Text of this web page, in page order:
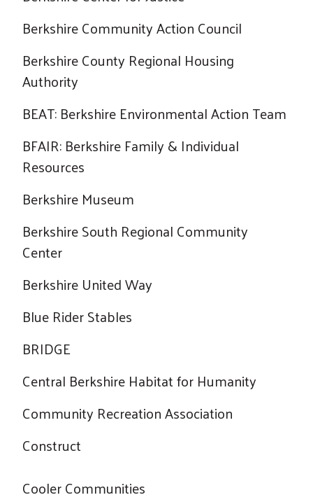
Berkshire Community Action Council
Berkshire County Regional Housing
Authority
BEAT: Berkshire Environmental Action Team
BFAIR: Berkshire Family & Individual
Resources
Berkshire Museum
Berkshire South Regional Community
Center
Berkshire United Way
Blue Rider Stables
BRIDGE
Central Berkshire Habitat for Humanity
Community Recreation Association
Construct
Cooler Communities